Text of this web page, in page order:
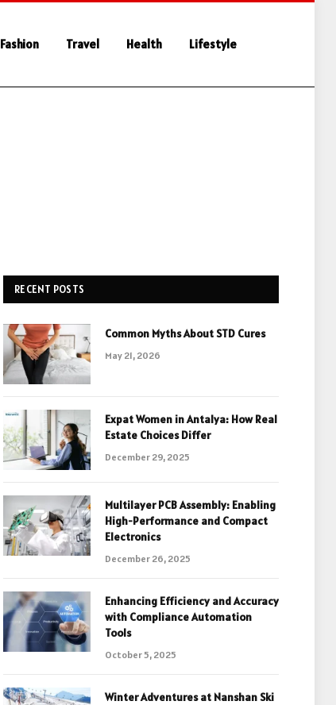
Fashion Travel Health Lifestyle
RECENT POSTS
Common Myths About STD Cures
May 21, 2026
Expat Women in Antalya: How Real
Estate Choices Differ
December 29, 2025
Multilayer PCB Assembly: Enabling
High-Performance and Compact
Electronics
December 26, 2025
Enhancing Efficiency and Accuracy
with Compliance Automation
Tools
October 5, 2025
Winter Adventures at Nanshan Ski